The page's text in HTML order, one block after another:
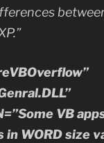
VB
in WORD size